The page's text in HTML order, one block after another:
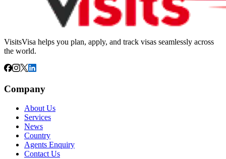
VisitsVisa helps you plan, apply, and track visas seamlessly across
the world.
Company
About Us
Services
News
Country
Agents Enquiry
Contact Us